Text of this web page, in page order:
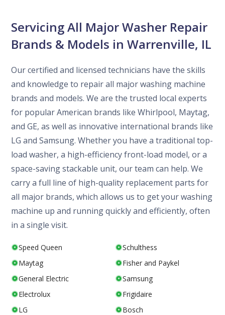
Servicing All Major Washer Repair
Brands & Models in Warrenville, IL
Our certified and licensed technicians have the skills
and knowledge to repair all major washing machine
brands and models. We are the trusted local experts
for popular American brands like Whirlpool, Maytag,
and GE, as well as innovative international brands like
LG and Samsung. Whether you have a traditional top-
load washer, a high-efficiency front-load model, or a
space-saving stackable unit, our team can help. We
carry a full line of high-quality replacement parts for
all major brands, which allows us to get your washing
machine up and running quickly and efficiently, often
in a single visit.
Speed Queen
Schulthess
Maytag
Fisher and Paykel
General Electric
Samsung
Electrolux
Frigidaire
LG
Bosch